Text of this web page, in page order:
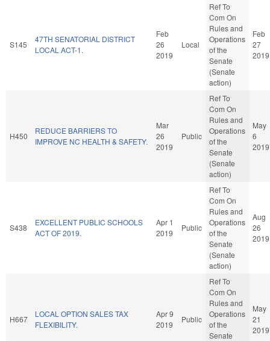
S145
47TH SENATORIAL DISTRICT
LOCAL ACT-1.
Feb
26
2019
Local
Ref To
Com On
Rules and
Operations
of the
Senate
(Senate
action)
Feb
27
2019
H450
REDUCE BARRIERS TO
IMPROVE NC HEALTH & SAFETY.
Mar
26
2019
Public
Ref To
Com On
Rules and
Operations
of the
Senate
(Senate
action)
May
6
2019
S438
EXCELLENT PUBLIC SCHOOLS
ACT OF 2019.
Apr 1
2019
Public
Ref To
Com On
Rules and
Operations
of the
Senate
(Senate
action)
Aug
26
2019
H667
LOCAL OPTION SALES TAX
FLEXIBILITY.
Apr 9
2019
Public
Ref To
Com On
Rules and
Operations
of the
Senate
May
21
2019